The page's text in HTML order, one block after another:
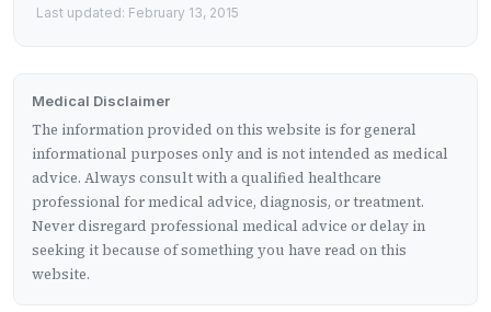
Last updated: February 13, 2015
Medical Disclaimer
The information provided on this website is for general
informational purposes only and is not intended as medical
advice. Always consult with a qualified healthcare
professional for medical advice, diagnosis, or treatment.
Never disregard professional medical advice or delay in
seeking it because of something you have read on this
website.